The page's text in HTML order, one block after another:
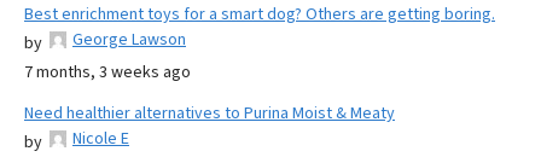
Best enrichment toys for a smart dog? Others are getting boring.
by
George Lawson
7 months, 3 weeks ago
Need healthier alternatives to Purina Moist & Meaty
by
Nicole E